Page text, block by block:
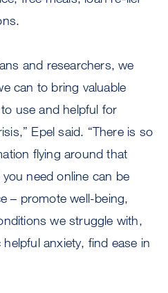
and researchers, we
can to bring valuable
use and helpful for
Epel said. “There is so
flying around that
need online can be
– promote well-being,
we struggle with,
anxiety, find ease in